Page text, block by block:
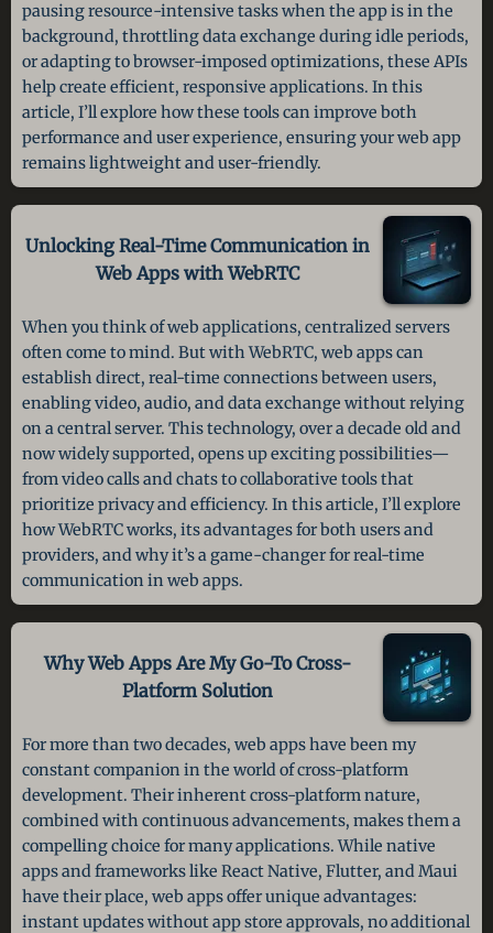
pausing resource-intensive tasks when the app is in the
background, throttling data exchange during idle periods,
or adapting to browser-imposed optimizations, these APIs
help create efficient, responsive applications. In this
article, I’ll explore how these tools can improve both
performance and user experience, ensuring your web app
remains lightweight and user-friendly.
Unlocking Real-Time Communication in
Web Apps with WebRTC
When you think of web applications, centralized servers
often come to mind. But with WebRTC, web apps can
establish direct, real-time connections between users,
enabling video, audio, and data exchange without relying
on a central server. This technology, over a decade old and
now widely supported, opens up exciting possibilities—
from video calls and chats to collaborative tools that
prioritize privacy and efficiency. In this article, I’ll explore
how WebRTC works, its advantages for both users and
providers, and why it’s a game-changer for real-time
communication in web apps.
Why Web Apps Are My Go-ToCross-
Platform Solution
For more than two decades, web apps have been my
constant companion in the world of cross-platform
development. Their inherent cross-platform nature,
combined with continuous advancements, makes them a
compelling choice for many applications. While native
apps and frameworks like React Native, Flutter, and Maui
have their place, web apps offer unique advantages:
instant updates without app store approvals, no additional